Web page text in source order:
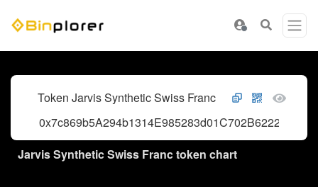
Token Jarvis Synthetic Swiss Franc
0x7c869b5A294b1314E985283d01C702B62224a05f
Jarvis Synthetic Swiss Franc token chart